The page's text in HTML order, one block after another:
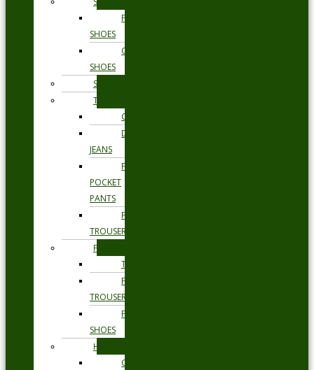
FORMAL
SHOES
CASUAL
SHOES
SWIMWEAR
TROUSERS
CHINOS
DENIM
JEANS
FIVE
POCKET
PANTS
FORMAL
TROUSERS
FORMAL
TIES
FORMAL
TROUSERS
FORMAL
SHOES
HEADWEAR
CAPS